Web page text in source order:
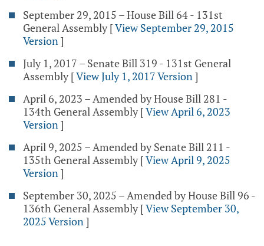
September 29, 2015 – House Bill 64 - 131st
General Assembly [View September 29, 2015
Version]
July 1, 2017 – Senate Bill 319 - 131st General
Assembly [View July 1, 2017 Version]
April 6, 2023 – Amended by House Bill 281 -
134th General Assembly [View April 6, 2023
Version]
April 9, 2025 – Amended by Senate Bill 211 -
135th General Assembly [View April 9, 2025
Version]
September 30, 2025 – Amended by House Bill 96 -
136th General Assembly [View September 30,
2025 Version]